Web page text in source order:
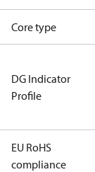
Core type
DG Indicator
Profile
EU RoHS
compliance